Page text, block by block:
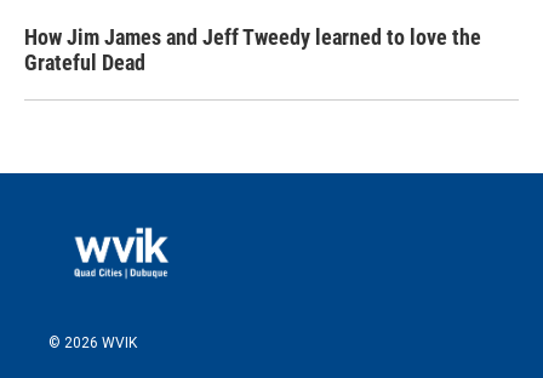
How Jim James and Jeff Tweedy learned to love the
Grateful Dead
© 2026 WVIK